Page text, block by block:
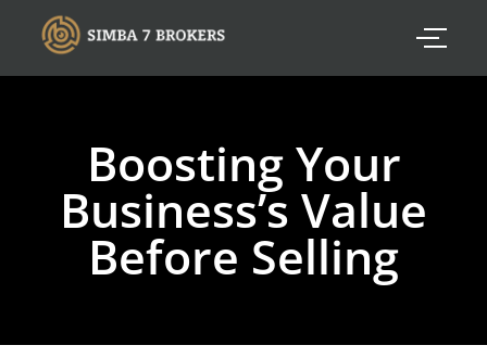
Boosting Your
Business’s Value
Before Selling